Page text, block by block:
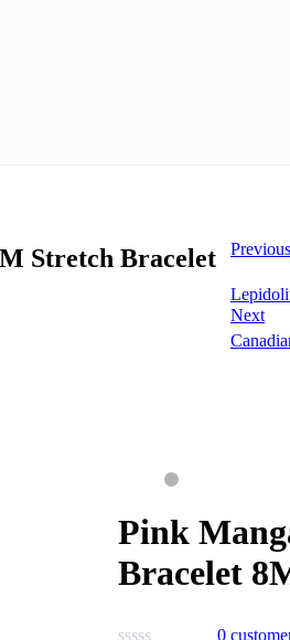
Previous
Next
Stretch Bracelet
Pink
Bracelet
0